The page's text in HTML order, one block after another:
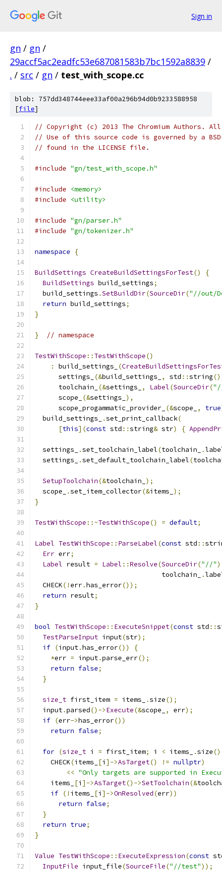
Sign in
gn / gn /
29accf5ac2eadfc53e687081583b7bc1592a8839 /
. / src / gn / test_with_scope.cc
blob: 757dd348744eee33af00a296b94d0b9233588958
[file]
// Copyright (c) 2013 The Chromium Authors.
// Use of this source code is governed by a
// found in the LICENSE file.
#include "gn/test_with_scope.h"
#include
<memory>
#include
<utility>
#include "gn/parser.h"
#include "gn/tokenizer.h"
namespace {
BuildSettings CreateBuildSettingsForTest()
{
BuildSettings build_settings;
  build_settings
.SetBuildDir(SourceDir("//out/
return build_settings;
}
} // namespace
TestWithScope :: TestWithScope()
:
build_settings_ (
      settings_
(&build_settings_ , std ::string
      toolchain_
(&settings_ , Label(SourceDir(
      scope_
(&settings_ ),
      scope_progammatic_provider_
(&scope_ , true
  build_settings_
.set_print_callback(
[this](const std ::string& str) {
  settings_
.set_toolchain_label(toolchain_ .
  settings_
.set_default_toolchain_label(
SetupToolchain(&toolchain_ );
  scope_
.set_item_collector(&items_ );
}
TestWithScope ::~TestWithScope() = default;
Label TestWithScope :: ParseLabel(const std ::
Err err;
Label result = Label ::Resolve(SourceDir("//"
                                toolchain_
.
  CHECK
(!err.has_error());
return result;
}
bool TestWithScope :: ExecuteSnippet(const std ::
TestParseInput input(str);
if (input.has_error())
{
*err = input.parse_err();
return false;
}
size_t first_item = items_ .size();
  input
.parsed()->Execute(&scope_ , err);
if (err->has_error())
return false;
for (size_t i = first_item; i < items_ .size
    CHECK
(items_ [i ]->AsTarget() != nullptr)
<< "Only targets are supported in
    items_
[i ]->AsTarget()->SetToolchain(&
if (! items_ [i ]->OnResolved(err))
return false;
}
return true;
}
Value TestWithScope :: ExecuteExpression(const
InputFile input_file(SourceFile("//test"));